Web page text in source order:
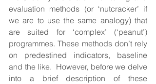
evaluation methods (or ‘nutcracker’ if
we are to use the same analogy) that
are suited for ‘complex’ (‘peanut’)
programmes. These methods don’t rely
on predestined indicators, baseline
and the like.  However, before we delve
into a brief description of these